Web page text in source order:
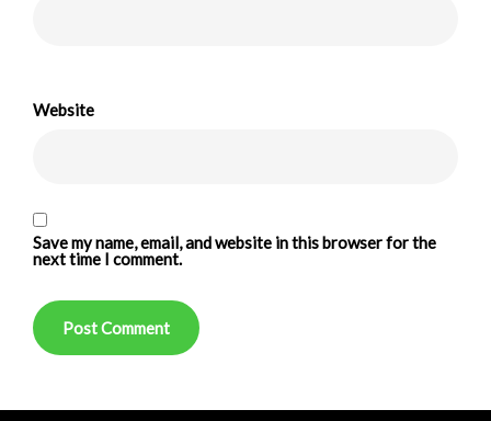
Website
Save my name, email, and website in this browser for the
next time I comment.